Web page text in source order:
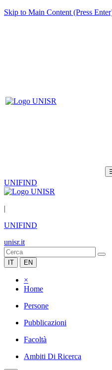
Skip to Main Content (Press
UNIFIND
|
UNIFIND
unisr.it
IT EN
×
Home
Persone
Pubblicazioni
Facoltà
Ambiti Di Ricerca